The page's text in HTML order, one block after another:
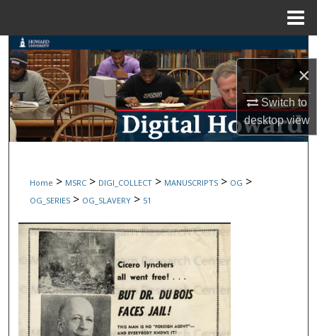
×
Switch to
desktopview
Search
Browse Collections
My Account
Digital Commons Network™
Home > MSRC > DIGI_COLLECT > MANUSCRIPTS > OG >
OG_SERIES > OG_SLAVERY > 51